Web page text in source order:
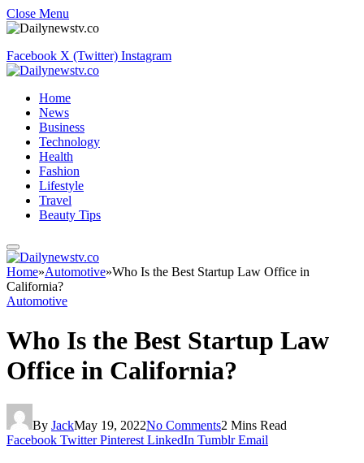
Close Menu
Facebook X (Twitter) Instagram
Home
News
Business
Technology
Health
Fashion
Lifestyle
Travel
Beauty Tips
Home»Automotive»Who Is the Best Startup Law Office in
California?
Automotive
Who Is the Best Startup Law
Office in California?
By JackMay 19, 2022No Comments2 Mins Read
Facebook Twitter Pinterest LinkedIn Tumblr Email